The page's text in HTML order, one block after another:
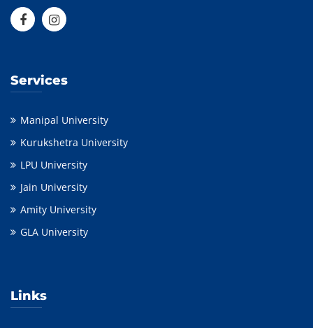
Services
Manipal University
Kurukshetra University
LPU University
Jain University
Amity University
GLA University
Links